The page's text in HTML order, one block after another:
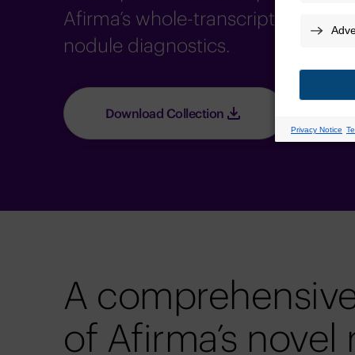
Afirma’s whole-transcriptome
nodule diagnostics.
Download Collection
A
of Afirma’s novel